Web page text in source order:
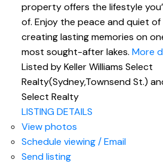
property offers the lifestyle
of. Enjoy the peace and quiet
creating lasting memories on
most sought-after lakes. More
Listed by Keller Williams Select
Realty(Sydney,Townsend St.)
Select Realty
LISTING DETAILS
View photos
Schedule viewing / Email
Send listing